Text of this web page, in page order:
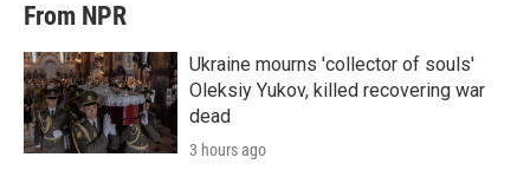
From NPR
Ukraine mourns 'collector of souls'
Oleksiy Yukov, killed recovering war
dead
3 hours ago